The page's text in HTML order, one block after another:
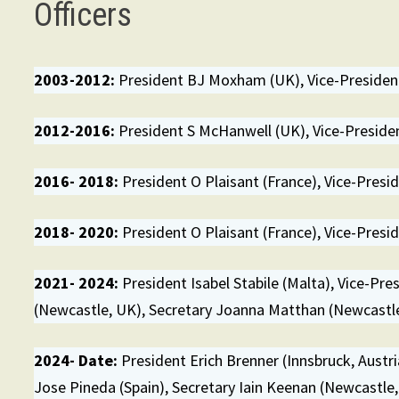
Officers
2003-2012: President BJ Moxham (UK), Vice-
2012-2016: President S McHanwell (UK), Vice-
2016- 2018: President O Plaisant (France), Vice-
2018- 2020: President O Plaisant (France), Vice-
2021- 2024: President Isabel Stabile (Malta), Vice-
(Newcastle, UK), Secretary Joanna Matthan
2024- Date: President Erich Brenner (Innsbruck,
Jose Pineda (Spain), Secretary Iain Keenan